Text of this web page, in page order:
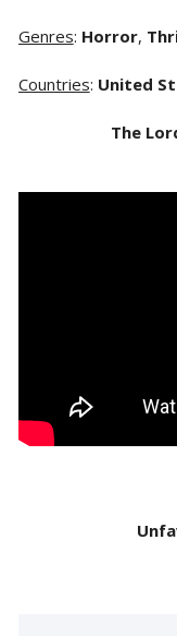
Genres: Horror,
Countries: United
The